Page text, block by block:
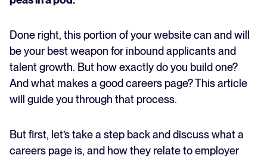
Done right, this portion of your website can and will
be your best weapon for inbound applicants and
talent growth. But how exactly do you build one?
And what makes a good careers page? This article
will guide you through that process.
But first, let’s take a step back and discuss what a
careers page is, and how they relate to employer